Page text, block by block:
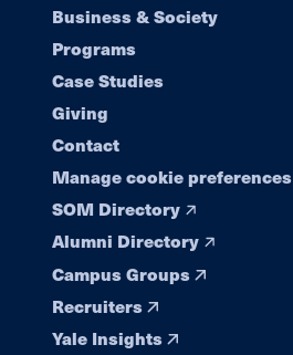
Footer
navigation
Business & Society
Programs
Case Studies
Giving
Contact
Manage cookie preferences
SOM Directory
Alumni Directory
Campus Groups
Recruiters
Yale Insights